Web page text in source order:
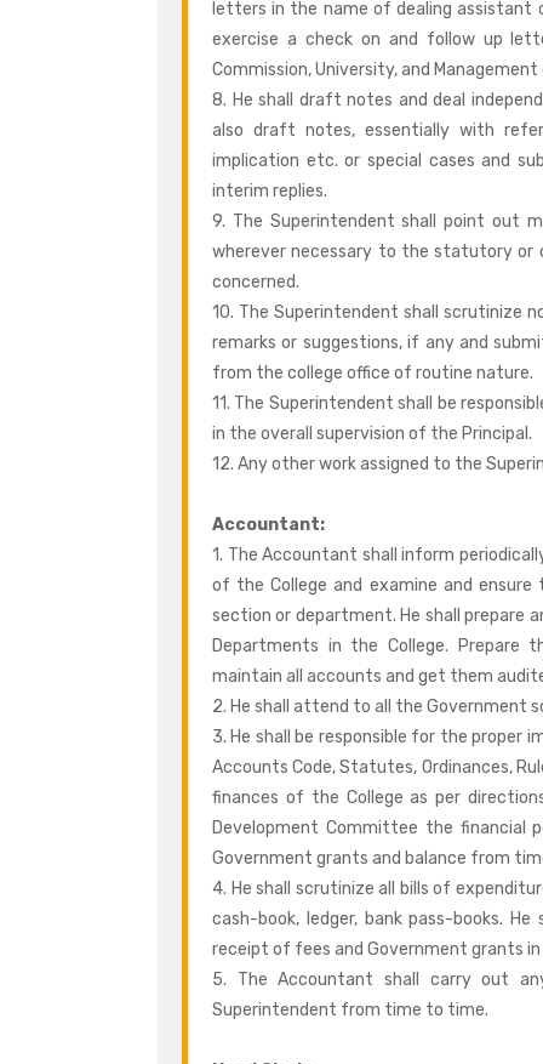
letters in the name of dealing assistant
exercise a check on and follow up
Commission, University, and
8. He shall draft notes and deal
also draft notes, essentially with
implication etc. or special cases and
interim replies.
9. The Superintendent shall point out
wherever necessary to the statutory or
concerned.
10. The Superintendent shall scrutinize
remarks or suggestions, if any and
from the college office of routine nature.
11. The Superintendent shall be
in the overall supervision of the Principal.
12. Any other work assigned to the
Accountant:
1. The Accountant shall inform
of the College and examine and
section or department. He shall prepare
Departments in the College. Prepare
maintain all accounts and get them
2. He shall attend to all the Government
3. He shall be responsible for the proper
Accounts Code, Statutes, Ordinances,
finances of the College as per
Development Committee the financial
Government grants and balance from
4. He shall scrutinize all bills of
cash-book, ledger, bank pass-books.
receipt of fees and Government grants
5. The Accountant shall carry out
Superintendent from time to time.